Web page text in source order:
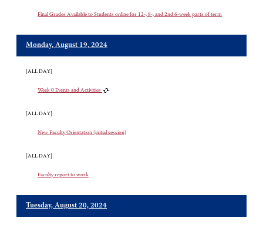
Final Grades Available to Students online for 12-, 8-, and 2nd 6-week parts of term
Monday, August 19, 2024
[ALL DAY]
Week 0 Events and Activities
[ALL DAY]
New Faculty Orientation (initial session)
[ALL DAY]
Faculty report to work
Tuesday, August 20, 2024